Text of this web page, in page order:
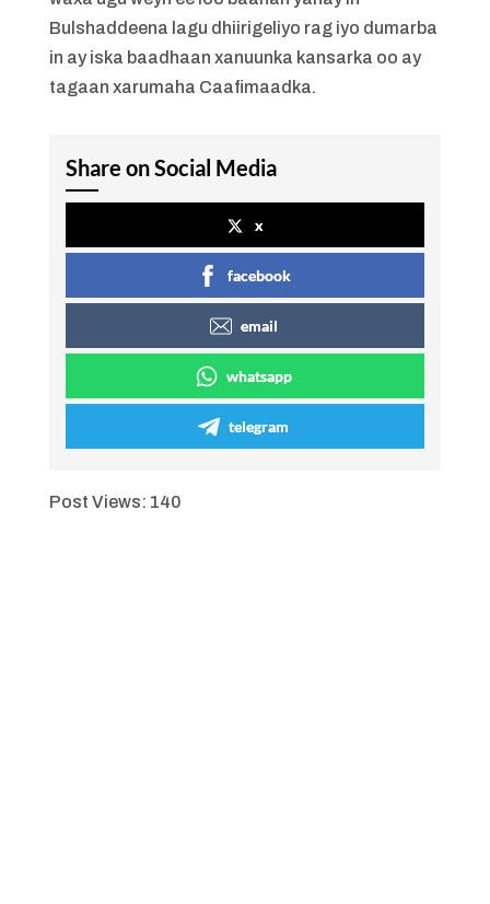
Bulshaddeena lagu dhiirigeliyo rag iyo dumarba
in ay iska baadhaan xanuunka kansarka oo ay
tagaan xarumaha Caafimaadka.
Share on Social Media
x
facebook
email
whatsapp
telegram
Post Views: 140